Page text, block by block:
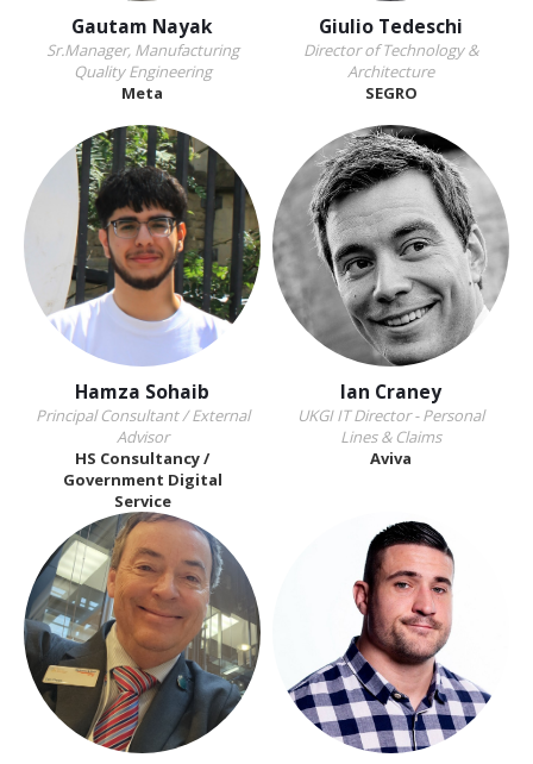
Gautam Nayak
Sr.Manager, Manufacturing
Quality Engineering
Meta
Giulio Tedeschi
Director of Technology &
Architecture
SEGRO
Hamza Sohaib
Principal Consultant / External
Advisor
HS Consultancy /
Government Digital
Service
Ian Craney
UKGI IT Director - Personal
Lines & Claims
Aviva